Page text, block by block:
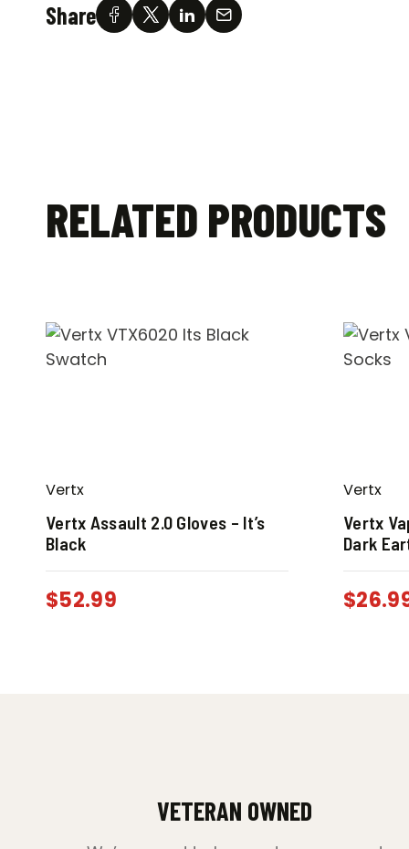
Share
RELATED PRODUCTS
Vertx
Vertx Assault 2.0 Gloves – It’s
Black
$52.99
Vertx
Vertx
Dark
$
VETERAN OWNED